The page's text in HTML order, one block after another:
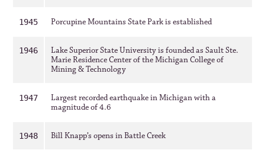
1945 Porcupine Mountains State Park is established
1946
Lake Superior State University is founded as Sault Ste.
Marie Residence Center of the Michigan College of
Mining & Technology
1947
Largest recorded earthquake in Michigan with a
magnitude of 4.6
1948 Bill Knapp’s opens in Battle Creek